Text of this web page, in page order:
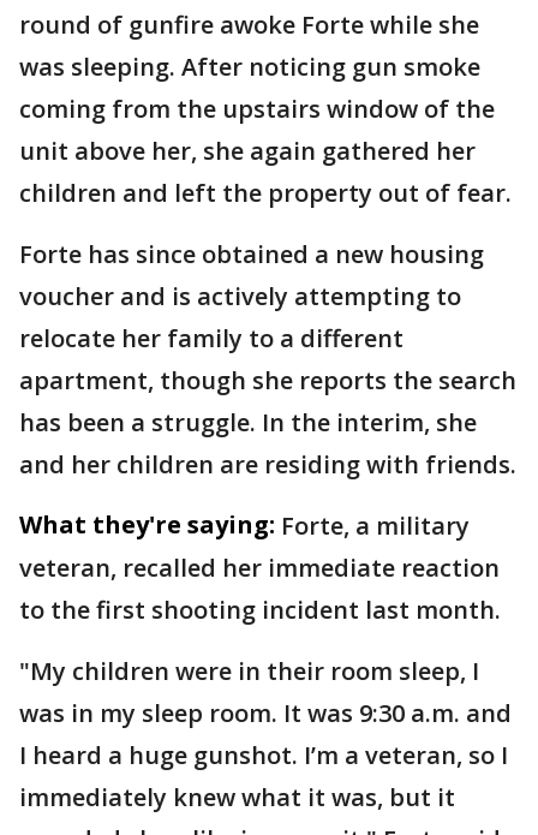
round of gunfire awoke Forte while she
was sleeping. After noticing gun smoke
coming from the upstairs window of the
unit above her, she again gathered her
children and left the property out of fear.
Forte has since obtained a new housing
voucher and is actively attempting to
relocate her family to a different
apartment, though she reports the search
has been a struggle. In the interim, she
and her children are residing with friends.
What they're saying: Forte, a military
veteran, recalled her immediate reaction
to the first shooting incident last month.
"My children were in their room sleep, I
was in my sleep room. It was 9:30 a.m. and
I heard a huge gunshot. I’m a veteran, so I
immediately knew what it was, but it